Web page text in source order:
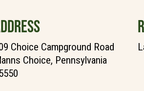
Choice Campground Road
Choice, Pennsylvania